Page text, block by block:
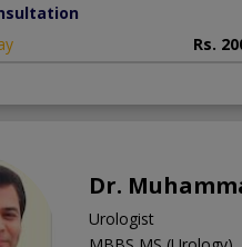
Rs.
Dr.
Urologist